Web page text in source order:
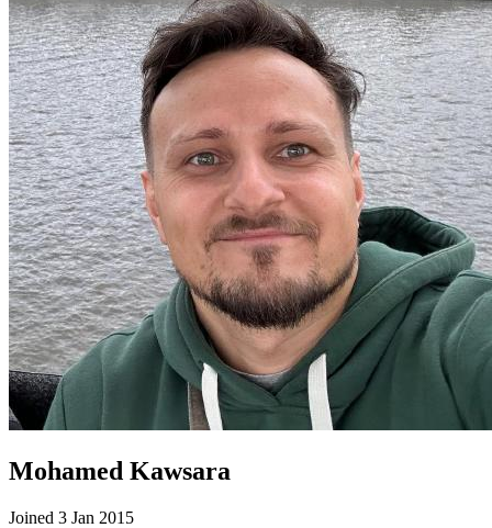
Mohamed Kawsara
Joined 3 Jan 2015